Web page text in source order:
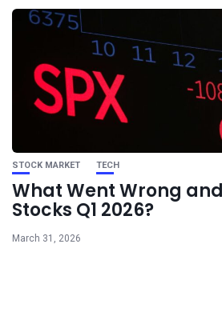
STOCK MARKET TECH
What Went Wrong
Stocks Q1 2026?
March 31, 2026